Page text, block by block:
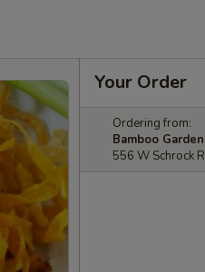
Your Order
Ordering from:
Bamboo
556 W Schrock